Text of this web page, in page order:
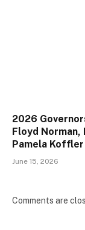
2026
Floyd Norman,
Pamela Koffler
June 15, 2026
Comments are